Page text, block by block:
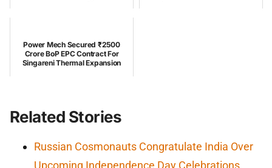
Power Mech Secured ₹2500
Crore BoP EPC Contract For
Singareni Thermal Expansion
Related Stories
Russian Cosmonauts Congratulate India Over